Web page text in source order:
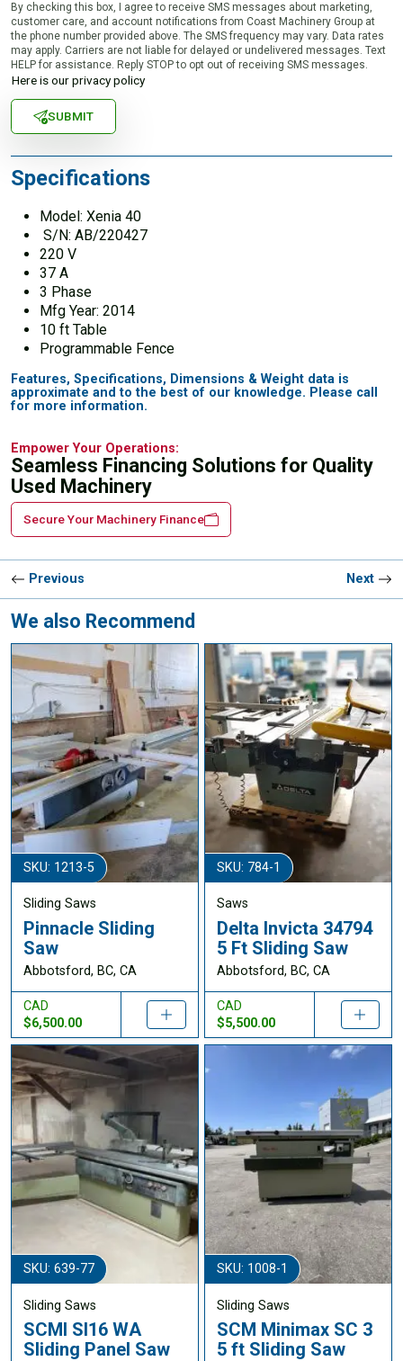
Specifications
Model: Xenia 40
S/N: AB/220427
220 V
37 A
3 Phase
Mfg Year: 2014
10 ft Table
Programmable Fence
Features, Specifications, Dimensions & Weight data is
approximate and to the best of our knowledge. Please call
for more information.
By checking this box, I agree to receive SMS messages about marketing,
customer care, and account notifications from Coast Machinery Group at
the phone number provided above. The SMS frequency may vary. Data rates
may apply. Carriers are not liable for delayed or undelivered messages. Text
HELP for assistance. Reply STOP to opt out of receiving SMS messages.
Here is our privacy policy
SUBMIT
Empower Your Operations:
Seamless Financing Solutions for Quality
Used Machinery
Secure Your Machinery Finance
Previous Next
We also Recommend
SKU: 1213-5
Sliding Saws
Pinnacle Sliding
Saw
Abbotsford, BC, CA
CAD
$6,500.00
SKU: 784-1
Saws
Delta Invicta 34794
5 Ft Sliding Saw
Abbotsford, BC, CA
CAD
$5,500.00
SKU: 639-77
Sliding Saws
SCMI SI16 WA
Sliding Panel Saw
SKU: 1008-1
Sliding Saws
SCM Minimax SC 3
5 ft Sliding Saw